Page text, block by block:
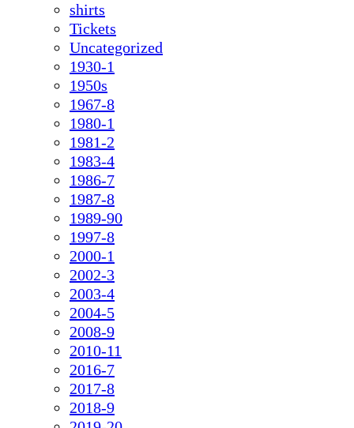
shirts
Tickets
Uncategorized
1930-1
1950s
1967-8
1980-1
1981-2
1983-4
1986-7
1987-8
1989-90
1997-8
2000-1
2002-3
2003-4
2004-5
2008-9
2010-11
2016-7
2017-8
2018-9